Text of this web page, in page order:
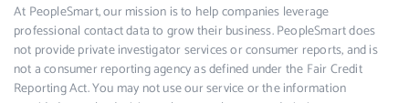
At PeopleSmart, our mission is to help companies leverage
professional contact data to grow their business. PeopleSmart does
not provide private investigator services or consumer reports, and is
not a consumer reporting agency as defined under the Fair Credit
Reporting Act. You may not use our service or the information